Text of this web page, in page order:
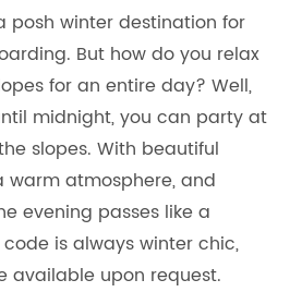
posh winter destination for
But how do you relax
for an entire day? Well,
midnight, you can party at
slopes. With beautiful
warm atmosphere, and
evening passes like a
is always winter chic,
available upon request.